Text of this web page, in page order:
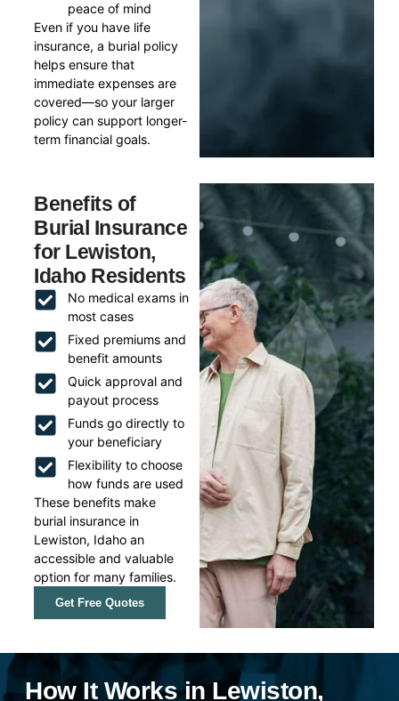
peace of mind
Even if you have life
insurance, a burial policy
helps ensure that
immediate expenses are
covered—so your larger
policy can support longer-
term financial goals.
Benefits of
Burial Insurance
for Lewiston,
Idaho Residents
No medical exams in
most cases
Fixed premiums and
benefit amounts
Quick approval and
payout process
Funds go directly to
your beneficiary
Flexibility to choose
how funds are used
These benefits make
burial insurance in
Lewiston, Idaho an
accessible and valuable
option for many families.
Get Free Quotes
How It Works in Lewiston,